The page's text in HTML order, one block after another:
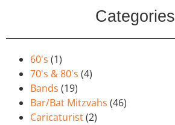
Categories
60's (1)
70's & 80's (4)
Bands (19)
Bar/Bat Mitzvahs (46)
Caricaturist(2)